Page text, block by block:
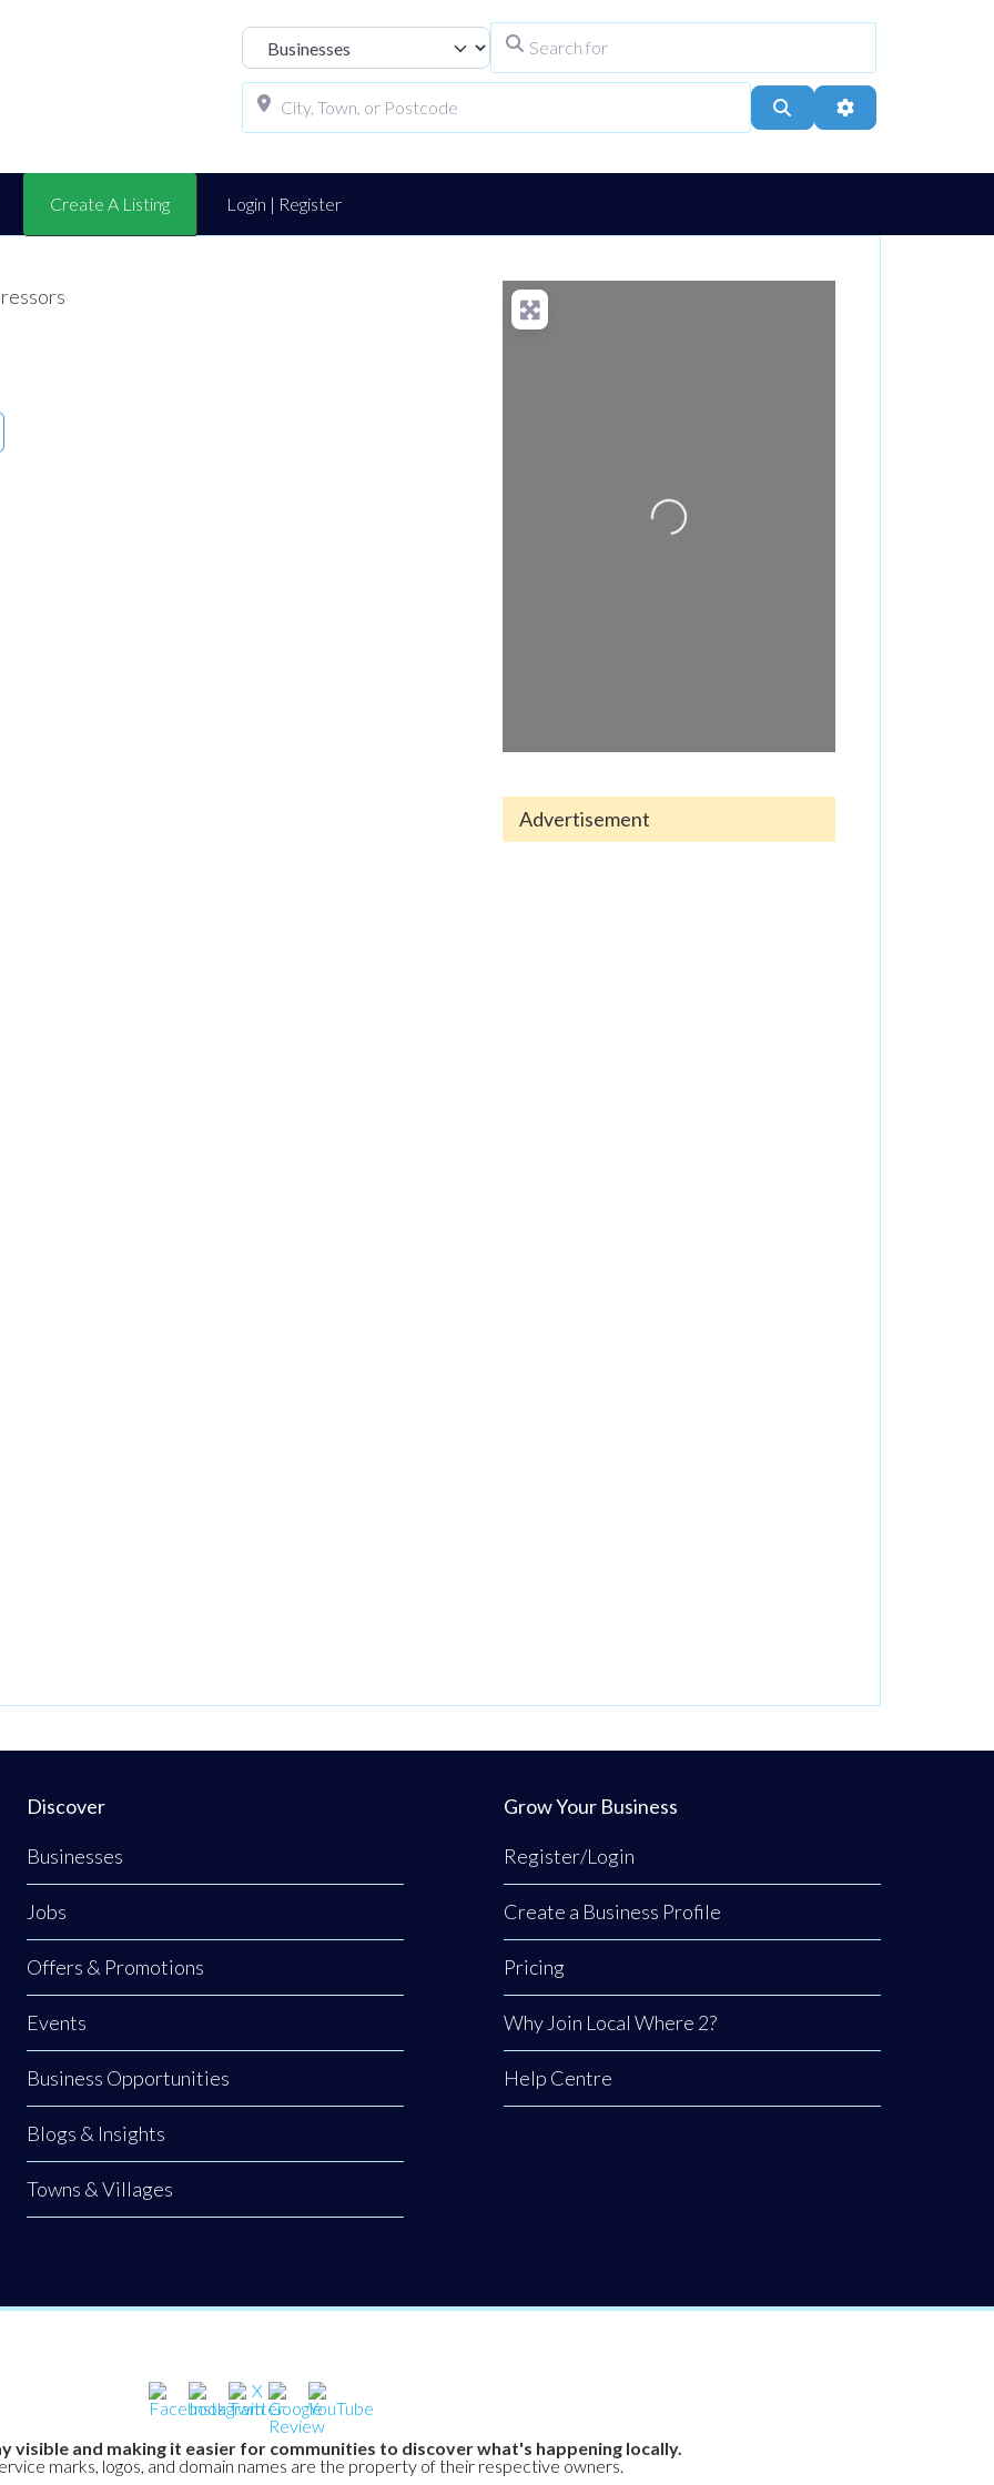
Select search type
Search Advanced Filters
Create A Listing Login | Register
Loading...
Advertisement
Discover
Businesses
Jobs
Offers & Promotions
Events
Business Opportunities
Blogs & Insights
Towns & Villages
Grow Your Business
Register/Login
Create a Business Profile
Pricing
Why Join Local Where 2?
Help Centre
visible and making it easier for communities to discover what's happening locally.
marks, logos, and domain names are the property of their respective owners.